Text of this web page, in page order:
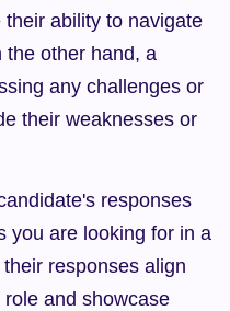
ability to navigate
the other hand, a
any challenges or
their weaknesses or
responses
you are looking for in a
responses align
and showcase